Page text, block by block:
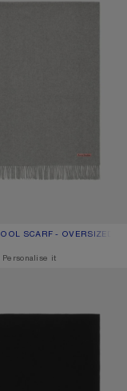
SCARF - OVERSIZED
COLOUR: LIGHT GREY
€.
,Personalise it
SCARF - OVERSIZED